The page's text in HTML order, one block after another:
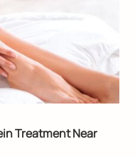
Treatment Near